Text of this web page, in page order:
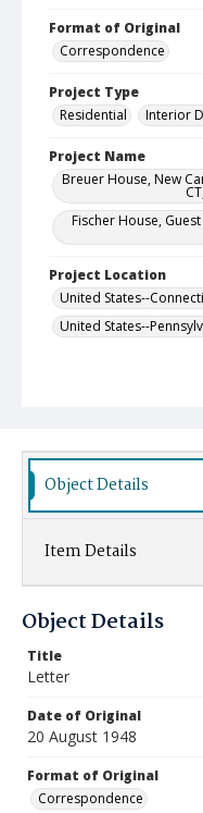
Format of Original
Correspondence
Project Type
Residential
Interior
Project Name
Breuer House, New
Fischer House,
Project Location
United States--
United States--
Object Details
Item Details
Object Details
Title
Letter
Date of Original
20 August 1948
Format of Original
Correspondence